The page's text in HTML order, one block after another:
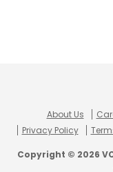
About Us
Privacy Policy
Copyright © 2026